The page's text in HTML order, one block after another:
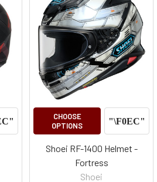
CHOOSE
OPTIONS
Shoei RF-1400 Helmet -
Fortress
Shoei